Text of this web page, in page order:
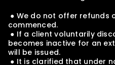
commenced.
becomes inactive for an
will be issued.